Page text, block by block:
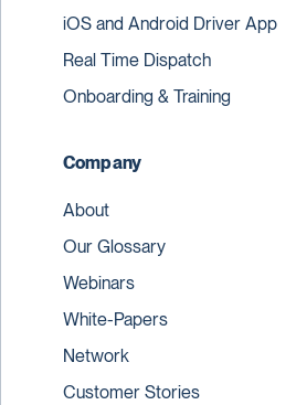
iOS and Android Driver App
Real Time Dispatch
Onboarding & Training
Company
About
Our Glossary
Webinars
White-Papers
Network
Customer Stories